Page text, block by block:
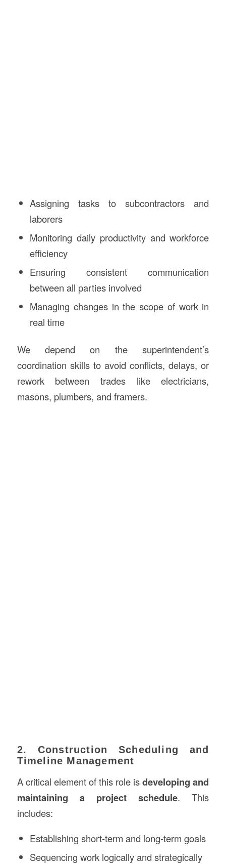
Assigning tasks to subcontractors and
laborers
Monitoring daily productivity and workforce
efficiency
Ensuring consistent communication
between all parties involved
Managing changes in the scope of work in
real time
We depend on the superintendent’s
coordination skills to avoid conflicts, delays, or
rework between trades like electricians,
masons, plumbers, and framers.
2. Construction Scheduling and
Timeline Management
A critical element of this role isdeveloping and
maintaining a project schedule. This
includes:
Establishing short-term and long-term goals
Sequencing work logically and strategically